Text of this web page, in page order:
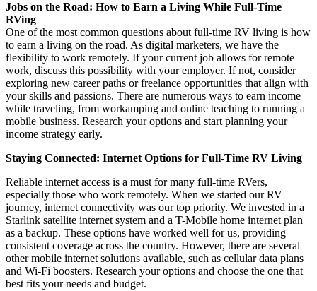
Jobs on the Road: How to Earn a Living While Full-Time
RVing
One of the most common questions about full-time RV living is how
to earn a living on the road. As digital marketers, we have the
flexibility to work remotely. If your current job allows for remote
work, discuss this possibility with your employer. If not, consider
exploring new career paths or freelance opportunities that align with
your skills and passions. There are numerous ways to earn income
while traveling, from workamping and online teaching to running a
mobile business. Research your options and start planning your
income strategy early.
Staying Connected: Internet Options for Full-Time RV Living
Reliable internet access is a must for many full-time RVers,
especially those who work remotely. When we started our RV
journey, internet connectivity was our top priority. We invested in a
Starlink satellite internet system and a T-Mobile home internet plan
as a backup. These options have worked well for us, providing
consistent coverage across the country. However, there are several
other mobile internet solutions available, such as cellular data plans
and Wi-Fi boosters. Research your options and choose the one that
best fits your needs and budget.